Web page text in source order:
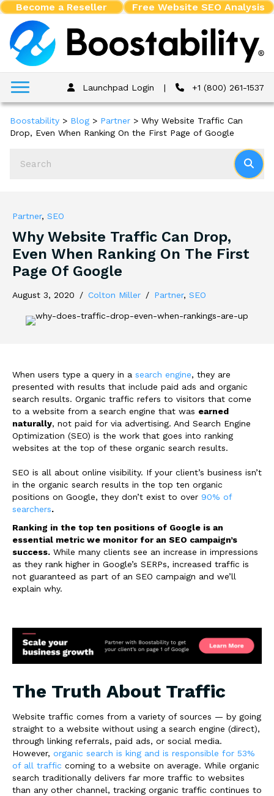
Become a Reseller Free Website SEO Analysis
Launchpad Login | +1 (800) 261-1537
Boostability > Blog > Partner > Why Website Traffic Can
Drop, Even When Ranking On the First Page of Google
Partner, SEO
Why Website Traffic Can Drop,
Even When Ranking On The First
Page Of Google
August 3, 2020 / Colton Miller / Partner, SEO
When users type a query in a search engine, they are
presented with results that include paid ads and organic
search results. Organic traffic refers to visitors that come
to a website from a search engine that was earned
naturally, not paid for via advertising. And Search Engine
Optimization (SEO) is the work that goes into ranking
websites at the top of these organic search results.
SEO is all about online visibility. If your client’s business isn’t
in the organic search results in the top ten organic
positions on Google, they don’t exist to over 90% of
searchers.
Ranking in the top ten positions of Google is an
essential metric we monitor for an SEO campaign’s
success. While many clients see an increase in impressions
as they rank higher in Google’s SERPs, increased traffic is
not guaranteed as part of an SEO campaign and we’ll
explain why.
The Truth About Traffic
Website traffic comes from a variety of sources — by going
straight to a website without using a search engine (direct),
through linking referrals, paid ads, or social media.
However, organic search is king and is responsible for 53%
of all traffic coming to a website on average. While organic
search traditionally delivers far more traffic to websites
than any other channel, tracking organic traffic continues to